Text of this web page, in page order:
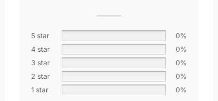
5 star
0%
4 star
0%
3 star
0%
2 star
0%
1 star
0%